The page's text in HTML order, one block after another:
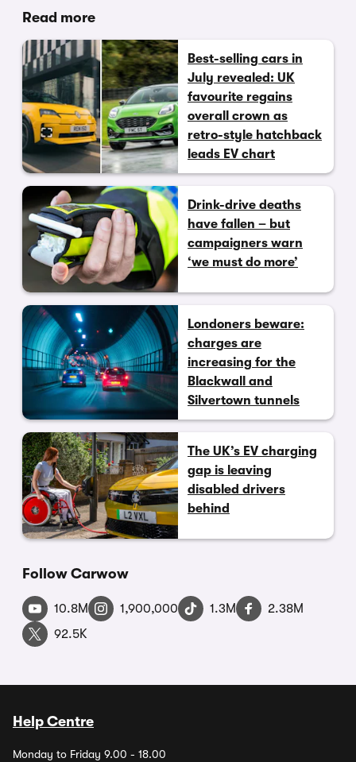
Read more
Best-selling cars in
July revealed: UK
favourite regains
overall crown as
retro-style hatchback
leads EV chart
Drink-drive deaths
have fallen – but
campaigners warn
‘we must do more’
Londoners beware:
charges are
increasing for the
Blackwall and
Silvertown tunnels
The UK’s EV charging
gap is leaving
disabled drivers
behind
Follow Carwow
10.8M 1,900,000 1.3M
2.38M
92.5K
Help Centre
Monday to Friday 9.00 - 18.00